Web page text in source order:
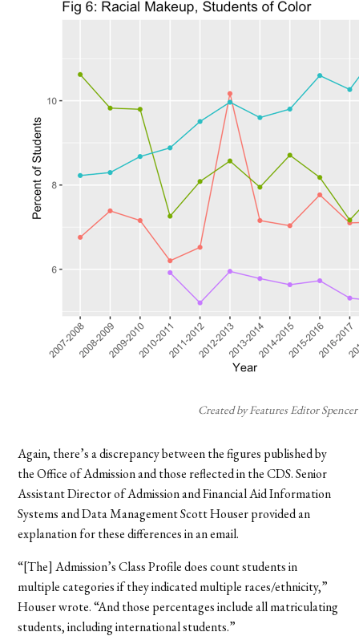
Created by Features Editor
Again, there’s a discrepancy between the figures published by
the Office of Admission and those reflected in the CDS. Senior
Assistant Director of Admission and Financial Aid Information
Systems and Data Management Scott Houser provided an
explanation for these differences in an email.
“[The] Admission’s Class Profile does count students in
multiple categories if they indicated multiple races/ethnicity,”
Houser wrote. “And those percentages include all matriculating
students, including international students.”